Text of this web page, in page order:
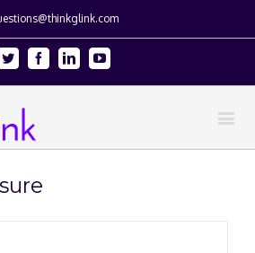
Twitter FacebookLinkedinYoutube